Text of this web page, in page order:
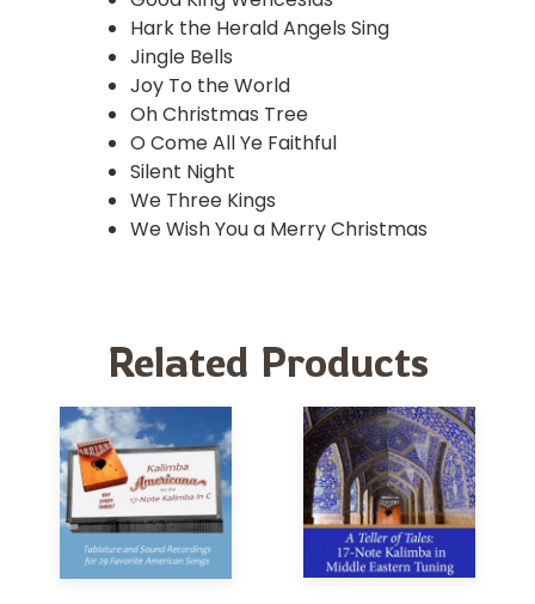
Hark the Herald Angels Sing
Jingle Bells
Joy To the World
Oh Christmas Tree
O Come All Ye Faithful
Silent Night
We Three Kings
We Wish You a Merry Christmas
Related Products